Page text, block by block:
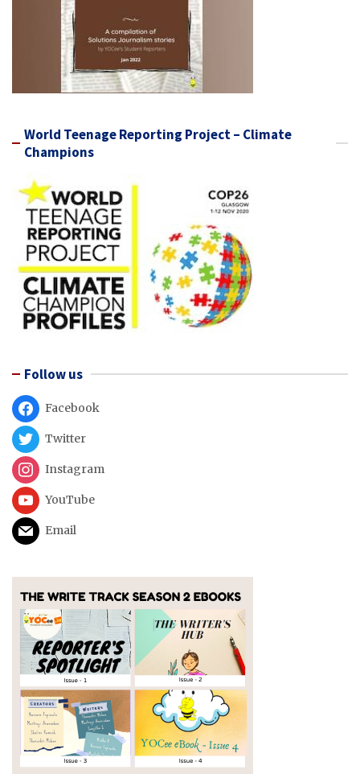
World Teenage Reporting Project – Climate
Champions
Follow us
Facebook
Twitter
Instagram
YouTube
Email